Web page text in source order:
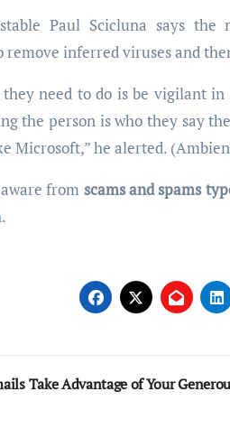
Paul Scicluna says the
remove inferred viruses and
need to do is be vigilant in
the person is who they say
Microsoft,” he alerted.
from scams and spams
Take Advantage of Your